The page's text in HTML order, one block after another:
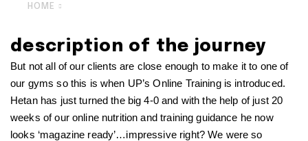
HOME
description of the journey
But not all of our clients are close enough to make it to one of
our gyms so this is when UP’s Online Training is introduced.
Hetan has just turned the big 4-0 and with the help of just 20
weeks of our online nutrition and training guidance he now
looks ‘magazine ready’…impressive right? We were so